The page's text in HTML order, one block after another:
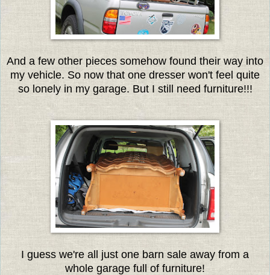
And a few other pieces somehow found their way into
my vehicle. So now that one dresser won't feel quite
so lonely in my garage. But I still need furniture!!!
I guess we're all just one barn sale away from a
whole garage full of furniture!